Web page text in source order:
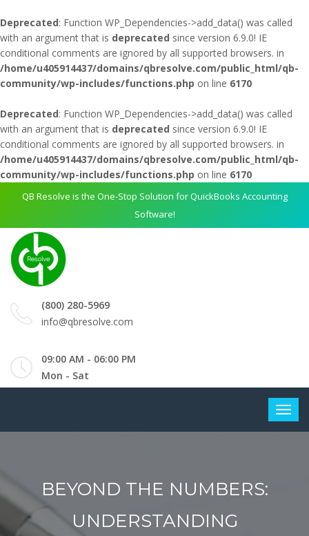
Deprecated: Function WP_Dependencies->add_data() was called
with an argument that is deprecated since version 6.9.0! IE
conditional comments are ignored by all supported browsers. in
/home/u405914437/domains/qbresolve.com/public_html/qb-
community/wp-includes/functions.php on line 6170
Deprecated: Function WP_Dependencies->add_data() was called
with an argument that is deprecated since version 6.9.0! IE
conditional comments are ignored by all supported browsers. in
/home/u405914437/domains/qbresolve.com/public_html/qb-
community/wp-includes/functions.php on line 6170
QB Resolve is the One-Stop Solution for QuickBooks Accounting
Software!
(800) 280-5969
info@qbresolve.com
09:00 AM - 06:00 PM
Mon - Sat
BEYOND THE NUMBERS:
UNDERSTANDING